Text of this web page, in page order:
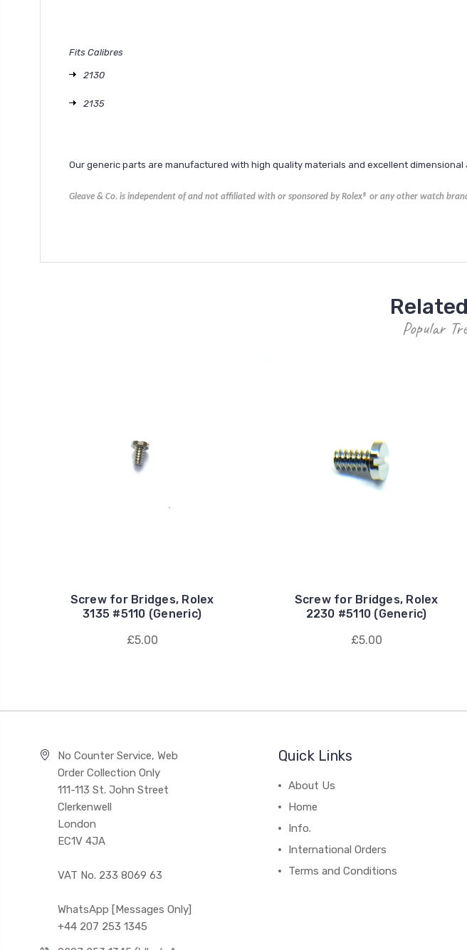
Fits Calibres
2130
2135
Our generic parts are manufactured with high quality materials and excellent
Gleave & Co. is independent of and not affiliated with or sponsored by Rolex® or any other watch
Popular
Screw for Bridges, Rolex
3135 #5110 (Generic)
£5.00
Screw for Bridges, Rolex
2230 #5110 (Generic)
£5.00
No Counter Service, Web
Order Collection Only
111-113 St. John Street
Clerkenwell
London
EC1V 4JA
VAT No. 233 8069 63
WhatsApp [Messages Only]
+44 207 253 1345
Quick Links
About Us
Home
Info.
International Orders
Terms and Conditions